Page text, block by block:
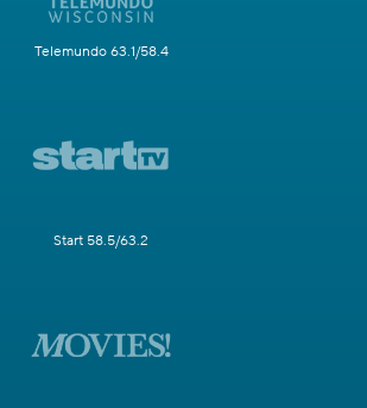
Telemundo 63.1/58.4
Start 58.5/63.2